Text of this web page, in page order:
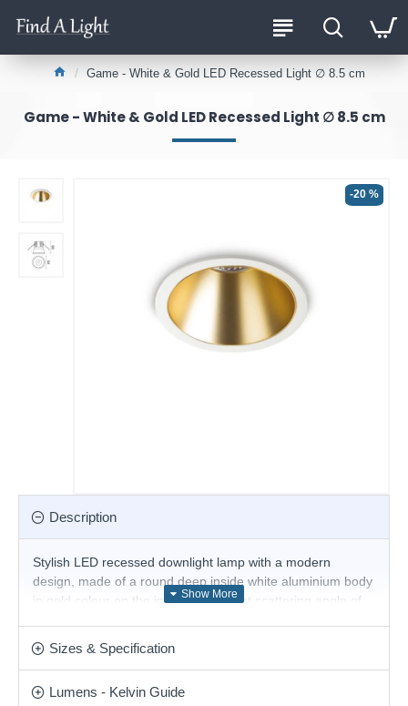
Game - White & Gold LED Recessed Light ∅ 8.5 cm
Game - White & Gold LED Recessed Light ∅ 8.5 cm
-20 %
Description
Stylish LED recessed downlight lamp with a modern
design, made of a round deep inside white aluminium body
in gold colour on the inside and a light scattering angle of
bedroom, hallway, office, shop, hotel and restaurant.
Product range name and SKU: Game - 192307
Sizes & Specification
Lumens - Kelvin Guide